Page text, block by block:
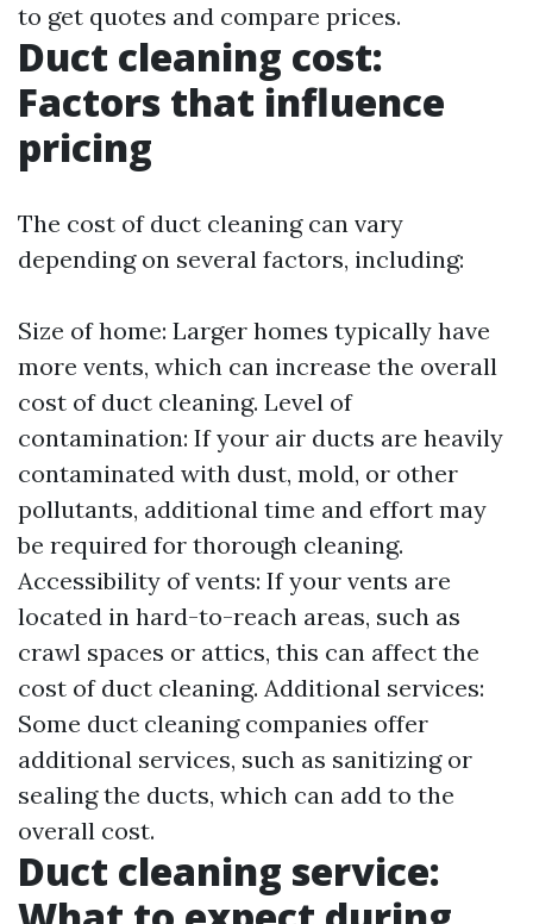
to get quotes and compare prices.
Duct cleaning cost:
Factors that influence
pricing
The cost of duct cleaning can vary
depending on several factors, including:
Size of home: Larger homes typically have
more vents, which can increase the overall
cost of duct cleaning. Level of
contamination: If your air ducts are heavily
contaminated with dust, mold, or other
pollutants, additional time and effort may
be required for thorough cleaning.
Accessibility of vents: If your vents are
located in hard-to-reach areas, such as
crawl spaces or attics, this can affect the
cost of duct cleaning. Additional services:
Some duct cleaning companies offer
additional services, such as sanitizing or
sealing the ducts, which can add to the
overall cost.
Duct cleaning service: